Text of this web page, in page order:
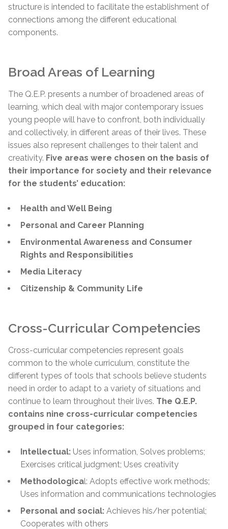
structure is intended to facilitate the establishment of
connections among the different educational
components.
Broad Areas of Learning
The Q.E.P. presents a number of broadened areas of
learning, which deal with major contemporary issues
young people will have to confront, both individually
and collectively, in different areas of their lives. These
issues also represent challenges to their talent and
creativity. Five areas were chosen on the basis of
their importance for society and their relevance
for the students’ education:
Health and Well Being
Personal and Career Planning
Environmental Awareness and Consumer
Rights and Responsibilities
Media Literacy
Citizenship & Community Life
Cross-Curricular Competencies
Cross-curricular competencies represent goals
common to the whole curriculum, constitute the
different types of tools that schools believe students
need in order to adapt to a variety of situations and
continue to learn throughout their lives. The Q.E.P.
contains nine cross-curricular competencies
grouped in four categories:
Intellectual: Uses information, Solves problems;
Exercises critical judgment; Uses creativity
Methodological: Adopts effective work methods;
Uses information and communications technologies
Personal and social: Achieves his/her potential;
Cooperates with others